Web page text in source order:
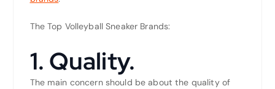
The Top Volleyball Sneaker Brands:
1. Quality.
The main concern should be about the quality of